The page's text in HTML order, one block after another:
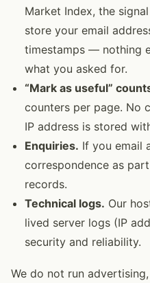
Market Index, the
store your email
timestamps — nothing
what you asked for.
“Mark as useful”
counters per page. No
IP address is stored
Enquiries. If you email
correspondence as
records.
Technical logs. Our
lived server logs (IP
security and reliability.
We do not run